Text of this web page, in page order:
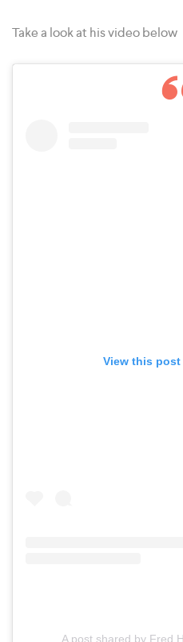
Take a look at his video below
View this
A post shared by Fred